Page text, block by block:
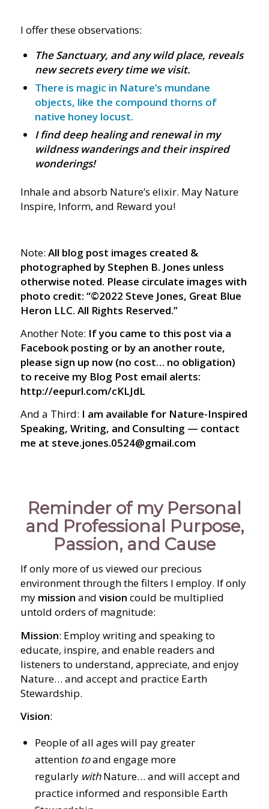
I offer these observations:
The Sanctuary, and any wild place, reveals
new secrets every time we visit.
There is magic in Nature’s mundane
objects, like the compound thorns of
native honey locust.
I find deep healing and renewal in my
wildness wanderings and their inspired
wonderings!
Inhale and absorb Nature’s elixir. May Nature
Inspire, Inform, and Reward you!
Note: All blog post images created &
photographed by Stephen B. Jones unless
otherwise noted. Please circulate images with
photo credit: “©2022 Steve Jones, Great Blue
Heron LLC. All Rights Reserved.”
Another Note: If you came to this post via a
Facebook posting or by an another route,
please sign up now (no cost… no obligation)
to receive my Blog Post email alerts:
http://eepurl.com/cKLJdL
And a Third: I am available for Nature-Inspired
Speaking, Writing, and Consulting — contact
me at steve.jones.0524@gmail.com
Reminder of my Personal
and Professional Purpose,
Passion, and Cause
If only more of us viewed our precious
environment through the filters I employ. If only
my mission and vision could be multiplied
untold orders of magnitude:
Mission: Employ writing and speaking to
educate, inspire, and enable readers and
listeners to understand, appreciate, and enjoy
Nature… and accept and practice Earth
Stewardship.
Vision:
People of all ages will pay greater
attention toand engage more
regularly withNature… and will accept and
practice informed and responsible Earth